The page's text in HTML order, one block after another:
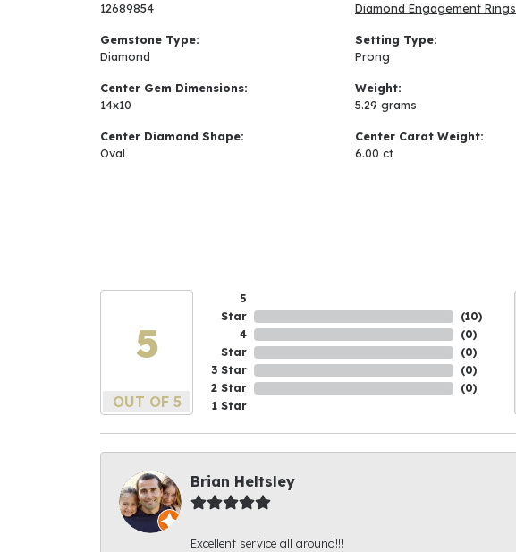
12689854
Gemstone Type:
Diamond
Center Gem Dimensions:
14x10
Center Diamond Shape:
Oval
Diamond Engagement Rings
Setting Type:
Prong
Weight:
5.29 grams
Center Carat Weight:
6.00 ct
5
OUT OF 5
5
Star
4
Star
3 Star
2 Star
1 Star
(10)
(0)
(0)
(0)
(0)
Brian Heltsley
Excellent service all around!!!